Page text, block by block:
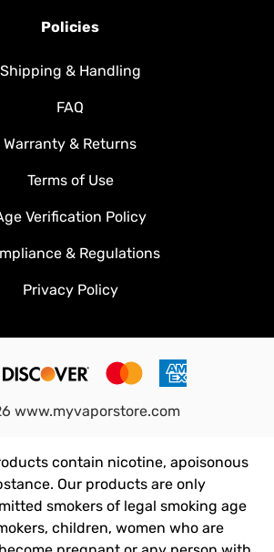
Policies
Shipping & Handling
FAQ
Warranty & Returns
Terms of Use
Verification Policy
& Regulations
Privacy Policy
www.myvaporstore.com
contain nicotine, apoisonous
Our products are only
smokers of legal smoking age
children, women who are